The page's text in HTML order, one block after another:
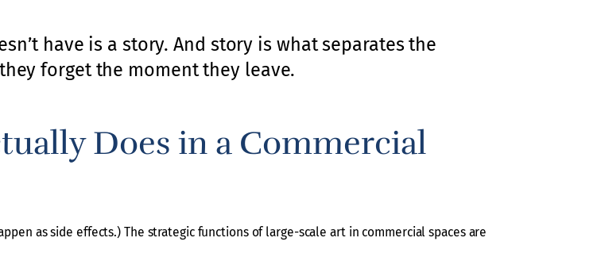
have is a story. And story is what separates the
forget the moment they leave.
Does in a Commercial
as side effects.) The strategic functions of large-scale art in commercial spaces are